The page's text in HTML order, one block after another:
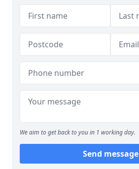
We aim to get back to you in 1 working day.
Send message